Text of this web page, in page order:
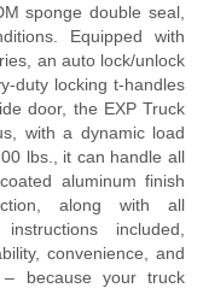
sponge double seal,
Equipped with
an auto lock/unlock
duty locking t-handles
door, the EXP Truck
with a dynamic load
lbs., it can handle all
aluminum finish
along with all
included,
convenience, and
because your truck